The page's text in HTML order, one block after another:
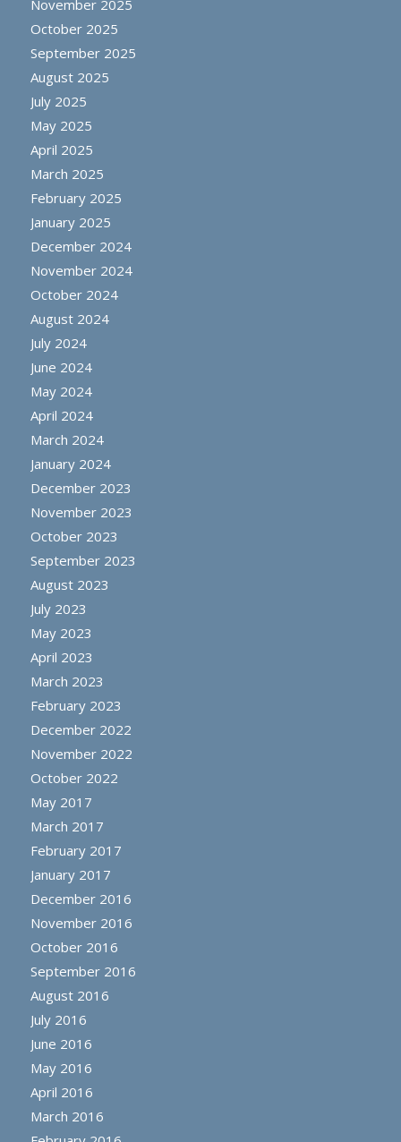
November 2025
October 2025
September 2025
August 2025
July 2025
May 2025
April 2025
March 2025
February 2025
January 2025
December 2024
November 2024
October 2024
August 2024
July 2024
June 2024
May 2024
April 2024
March 2024
January 2024
December 2023
November 2023
October 2023
September 2023
August 2023
July 2023
May 2023
April 2023
March 2023
February 2023
December 2022
November 2022
October 2022
May 2017
March 2017
February 2017
January 2017
December 2016
November 2016
October 2016
September 2016
August 2016
July 2016
June 2016
May 2016
April 2016
March 2016